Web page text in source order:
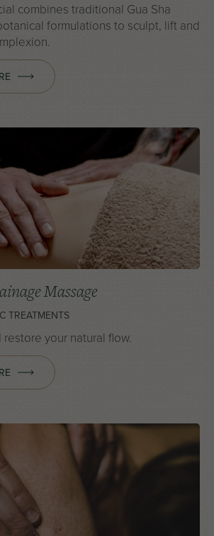
combines traditional Gua Sha
formulations to sculpt, lift and
Massage
TREATMENTS
your natural flow.